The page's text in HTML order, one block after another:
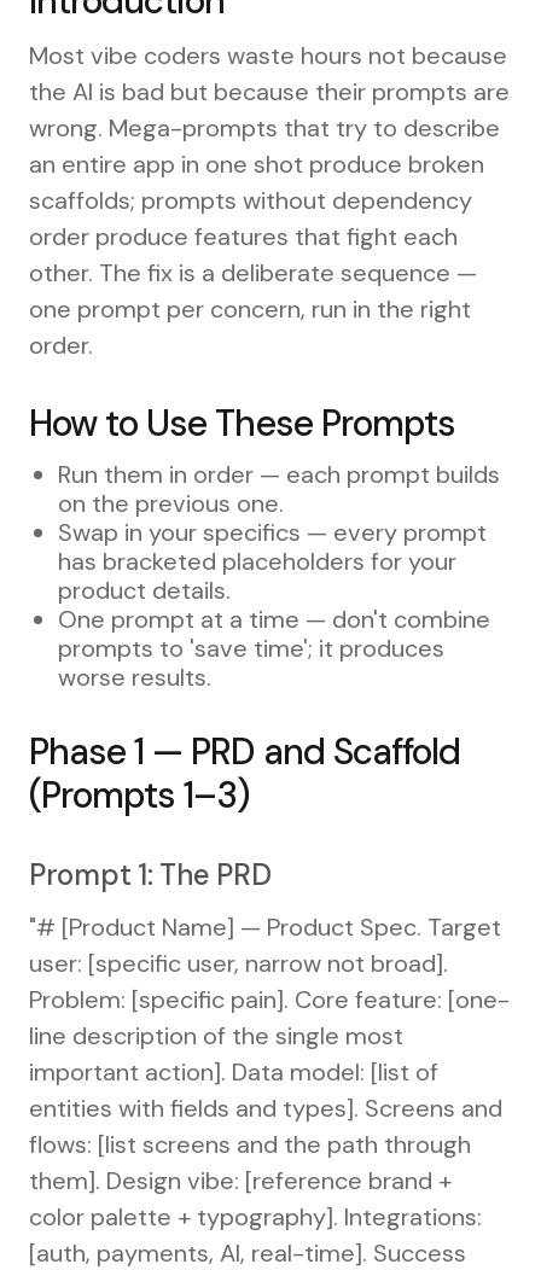
Most vibe coders waste hours not because
the AI is bad but because their prompts are
wrong. Mega-prompts that try to describe
an entire app in one shot produce broken
scaffolds; prompts without dependency
order produce features that fight each
other. The fix is a deliberate sequence —
one prompt per concern, run in the right
order.
How to Use These Prompts
Run them in order — each prompt builds
on the previous one.
Swap in your specifics — every prompt
has bracketed placeholders for your
product details.
One prompt at a time — don't combine
prompts to 'save time'; it produces
worse results.
Phase 1 — PRD and Scaffold
(Prompts 1–3)
Prompt 1: The PRD
"# [Product Name] — Product Spec. Target
user: [specific user, narrow not broad].
Problem: [specific pain]. Core feature: [one-
line description of the single most
important action]. Data model: [list of
entities with fields and types]. Screens and
flows: [list screens and the path through
them]. Design vibe: [reference brand +
color palette + typography]. Integrations:
[auth, payments, AI, real-time]. Success